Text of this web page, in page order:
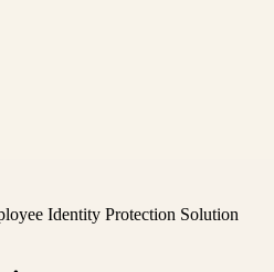
Identity Protection Solution